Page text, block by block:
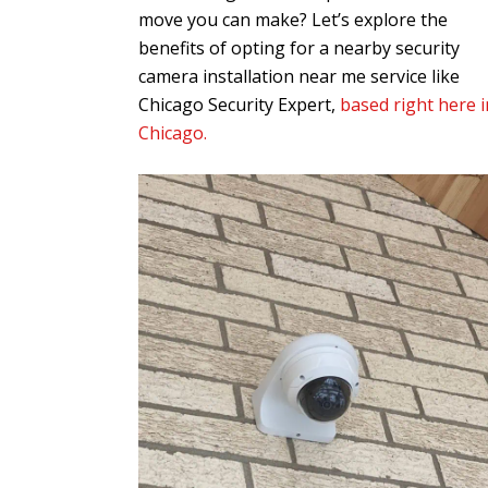
move you can make? Let’s explore the
benefits of opting for a nearby security
camera installation near me service like
Chicago Security Expert, based right here
Chicago.